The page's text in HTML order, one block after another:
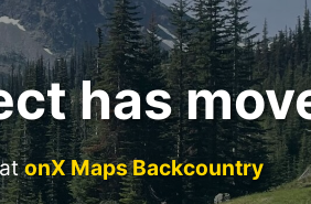
has
onX Maps Backcountry